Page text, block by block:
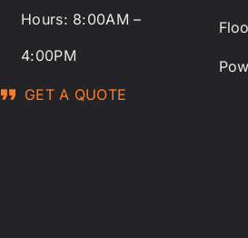
Hours: 8:00AM –
4:00PM
GET A QUOTE